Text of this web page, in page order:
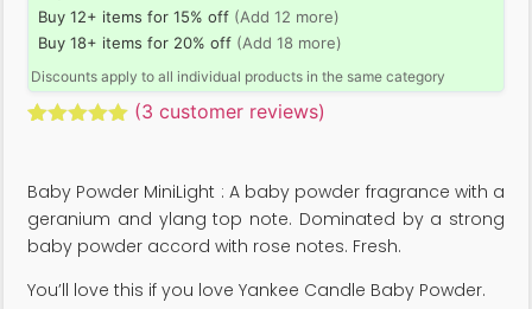
Buy 12+ items for 15% off (Add 12 more)
Buy 18+ items for 20% off (Add 18 more)
Discounts apply to all individual products in the same category
customer
ratings
(3 customer reviews)
Baby Powder MiniLight : A baby powder fragrance with a
geranium and ylang top note. Dominated by a strong
baby powder accord with rose notes. Fresh.
You’ll love this if you love Yankee Candle Baby Powder.